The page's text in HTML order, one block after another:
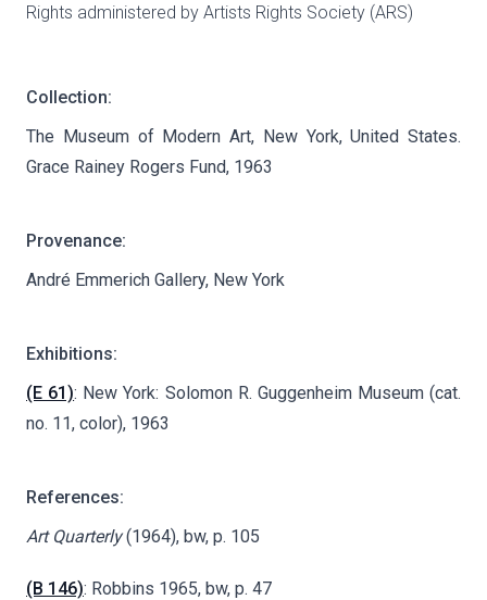
Rights administered by Artists Rights Society (ARS)
Collection:
The Museum of Modern Art, New York, United States.
Grace Rainey Rogers Fund, 1963
Provenance:
André Emmerich Gallery, New York
Exhibitions:
(E 61): New York: Solomon R. Guggenheim Museum (cat.
no. 11, color), 1963
References:
Art Quarterly(1964), bw, p. 105
(B 146): Robbins 1965, bw, p. 47